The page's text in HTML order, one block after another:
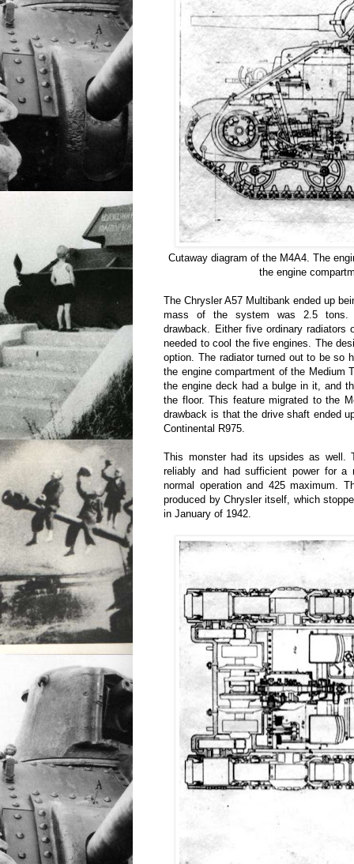
Cutaway diagram of the M4A4. The
the engine
The Chrysler A57 Multibank ended up
mass of the system was 2.5 tons.
drawback. Either five ordinary radiators
needed to cool the five engines. The
option. The radiator turned out to be so
the engine compartment of the Medium
the engine deck had a bulge in it, and
the floor. This feature migrated to the
drawback is that the drive shaft ended
Continental R975.
This monster had its upsides as well.
reliably and had sufficient power for a
normal operation and 425 maximum.
produced by Chrysler itself, which
in January of 1942.